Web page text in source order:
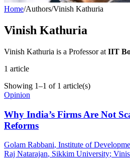
Home/Authors/Vinish Kathuria
Vinish Kathuria
Vinish Kathuria is a Professor at IIT
1 article
Showing 1–1 of 1 article(s)
Opinion
Why India’s Firms Are Not
Reforms
Golam Rabbani, Institute of
Raj Natarajan, Sikkim University;